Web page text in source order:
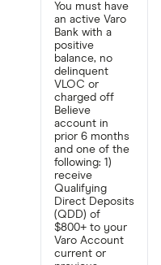
You must have
an active Varo
Bank with a
positive
balance, no
delinquent
VLOC or
charged off
Believe
account in
prior 6 months
and one of the
following: 1)
receive
Qualifying
Direct Deposits
(QDD) of
$800+ to your
Varo Account
current or